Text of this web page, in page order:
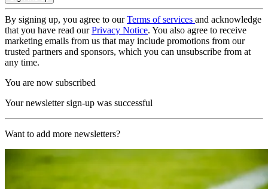
By signing up, you agree to ourTerms of services and acknowledge
that you have read ourPrivacy Notice. You also agree to receive
marketing emails from us that may include promotions from our
trusted partners and sponsors, which you can unsubscribe from at
any time.
You are now subscribed
Your newsletter sign-up was successful
Want to add more newsletters?